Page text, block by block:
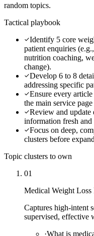
random topics.
Tactical playbook
Identify 5 core
patient enquiries
nutrition coaching,
change).
Develop 6 to 8
addressing specific
Ensure every
the main service
Review and update
information fresh
Focus on deep,
clusters before
Topic clusters to own
01
Medical Weight Loss
Captures high-intent
supervised, effective
·What is